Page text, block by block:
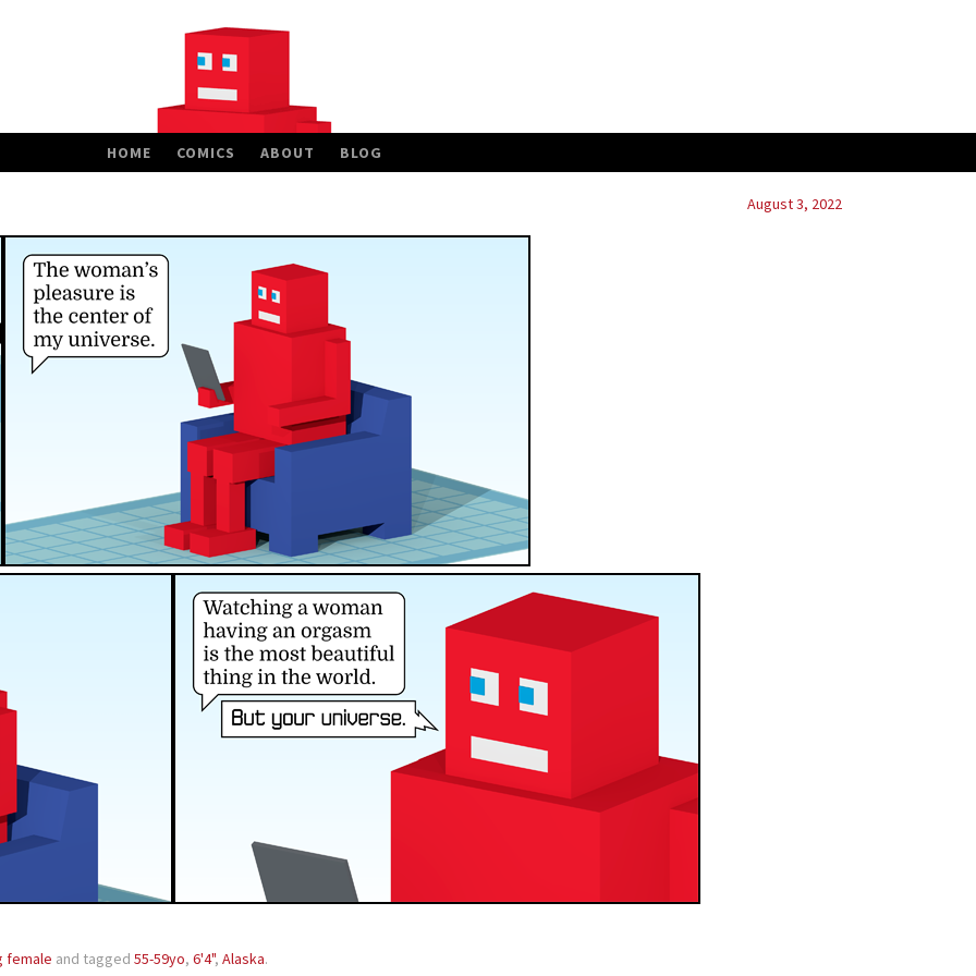
HOME COMICS ABOUT BLOG
August 3, 2022
female and tagged 55-59yo, 6'4", Alaska.